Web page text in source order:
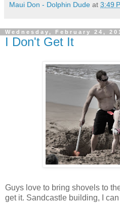
Maui Don - Dolphin Dude at 3:49
Wednesday, February 24,
I Don't Get It
Guys love to bring shovels to
get it. Sandcastle building, I